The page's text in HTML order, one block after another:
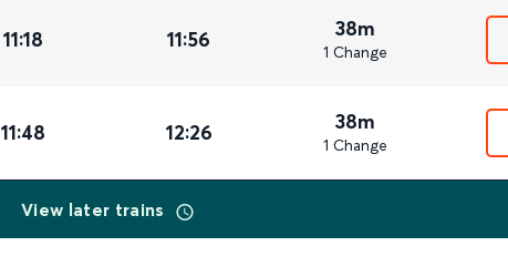
11:18 11:56 38m
1 Change
11:48 12:26 38m
1 Change
View later trains